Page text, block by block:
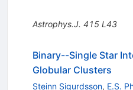
Astrophys.J. 415 L43
Binary--Single Star
Globular Clusters
Steinn Sigurdsson, E.S.